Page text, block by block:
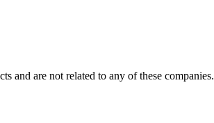
and are not related to any of these companies.